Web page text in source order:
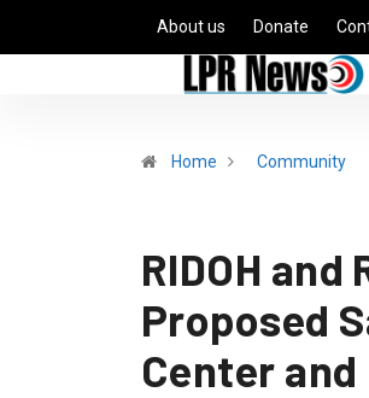
About us Donate
Home Community
RIDOH
Proposed
Center